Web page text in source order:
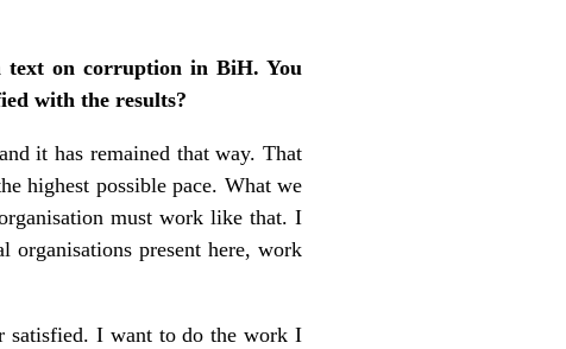
text on corruption in BiH. You
with the results?
it has remained that way. That
highest possible pace. What we
must work like that. I
present here, work
satisfied. I want to do the work I